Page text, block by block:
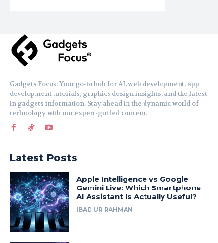
Gadgets Focus: Your go-to hub for AI, web development, app
development tutorials, graphics design insights, and the latest
in gadgets information. Stay ahead in the dynamic world of
technology with our expert-guided content.
Latest Posts
Apple Intelligence vs Google
Gemini Live: Which Smartphone
AI Assistant Is Actually Useful?
IBAD UR RAHMAN